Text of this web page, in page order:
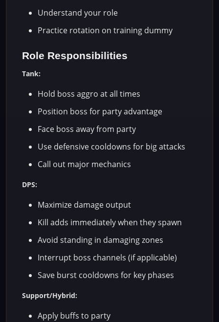
Understand your role
Practice rotation on training dummy
Role Responsibilities
Tank:
Hold boss aggro at all times
Position boss for party advantage
Face boss away from party
Use defensive cooldowns for big attacks
Call out major mechanics
DPS:
Maximize damage output
Kill adds immediately when they spawn
Avoid standing in damaging zones
Interrupt boss channels (if applicable)
Save burst cooldowns for key phases
Support/Hybrid:
Apply buffs to party